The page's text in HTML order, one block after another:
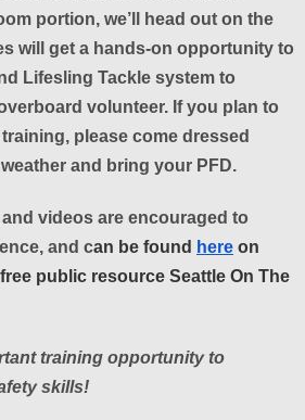
portion, we’ll head out on the
will get a hands-on opportunity to
Lifesling Tackle system to
volunteer. If you plan to
please come dressed
and bring your PFD.
videos are encouraged to
and can be found here on
public resource Seattle On The
training opportunity to
skills!